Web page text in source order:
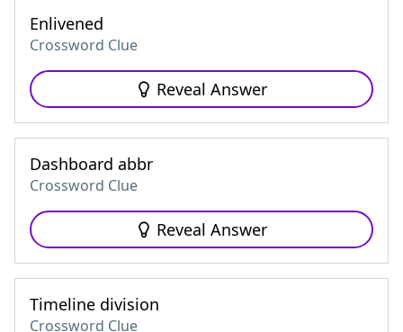
Enlivened
Crossword Clue
Reveal Answer
Dashboard abbr
Crossword Clue
Reveal Answer
Timeline division
Crossword Clue